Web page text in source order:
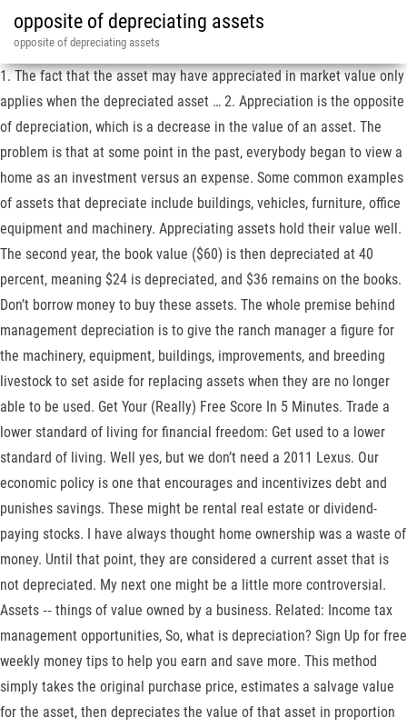
opposite of depreciating assets
opposite of depreciating assets
1. The fact that the asset may have appreciated in market value only
applies when the depreciated asset … 2. Appreciation is the opposite
of depreciation, which is a decrease in the value of an asset. The
problem is that at some point in the past, everybody began to view a
home as an investment versus an expense. Some common examples
of assets that depreciate include buildings, vehicles, furniture, office
equipment and machinery. Appreciating assets hold their value well.
The second year, the book value ($60) is then depreciated at 40
percent, meaning $24 is depreciated, and $36 remains on the books.
Don’t borrow money to buy these assets. The whole premise behind
management depreciation is to give the ranch manager a figure for
the machinery, equipment, buildings, improvements, and breeding
livestock to set aside for replacing assets when they are no longer
able to be used. Get Your (Really) Free Score In 5 Minutes. Trade a
lower standard of living for financial freedom: Get used to a lower
standard of living. Well yes, but we don’t need a 2011 Lexus. Our
economic policy is one that encourages and incentivizes debt and
punishes savings. These might be rental real estate or dividend-
paying stocks. I have always thought home ownership was a waste of
money. Until that point, they are considered a current asset that is
not depreciated. My next one might be a little more controversial.
Assets ‐‐ things of value owned by a business. Related: Income tax
management opportunities, So, what is depreciation? Sign Up for free
weekly money tips to help you earn and save more. This method
simply takes the original purchase price, estimates a salvage value
for the asset, then depreciates the value of that asset in proportion